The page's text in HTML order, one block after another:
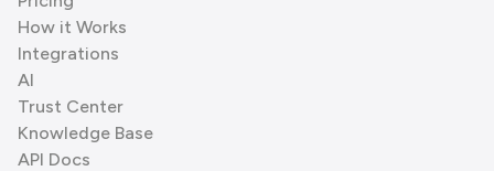
How it Works
Integrations
AI
Trust Center
Knowledge Base
API Docs